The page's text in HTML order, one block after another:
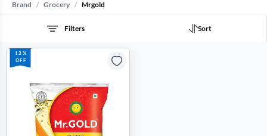
Brand / Grocery / Mrgold
Sort
Filters
12%
OFF